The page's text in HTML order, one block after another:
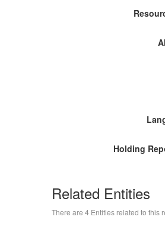
Holding
Related Entities
There are 4 Entities related to this